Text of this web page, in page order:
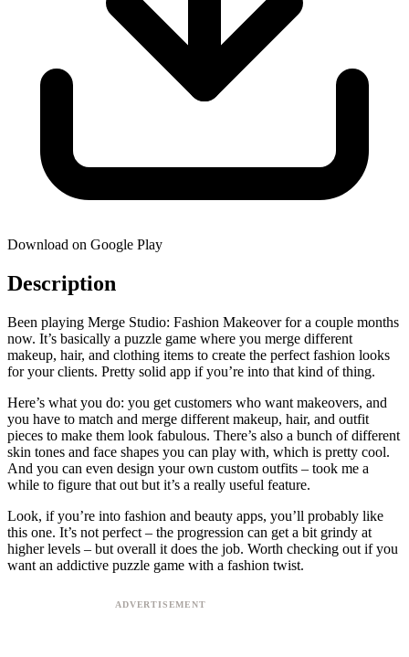
Download on Google Play
Description
Been playing Merge Studio: Fashion Makeover for a couple months
now. It’s basically a puzzle game where you merge different
makeup, hair, and clothing items to create the perfect fashion looks
for your clients. Pretty solid app if you’re into that kind of thing.
Here’s what you do: you get customers who want makeovers, and
you have to match and merge different makeup, hair, and outfit
pieces to make them look fabulous. There’s also a bunch of different
skin tones and face shapes you can play with, which is pretty cool.
And you can even design your own custom outfits – took me a
while to figure that out but it’s a really useful feature.
Look, if you’re into fashion and beauty apps, you’ll probably like
this one. It’s not perfect – the progression can get a bit grindy at
higher levels – but overall it does the job. Worth checking out if you
want an addictive puzzle game with a fashion twist.